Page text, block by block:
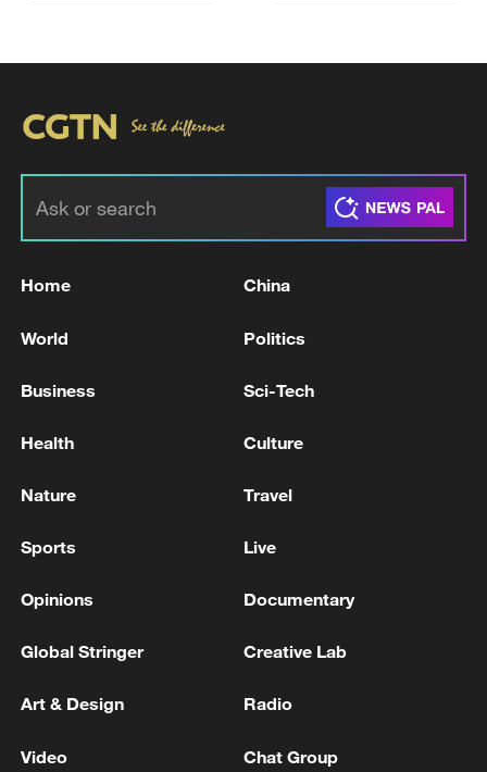
PARTIES SEIZE THIS OPPORTUNITY
UK PM STARMER: I WANT TO LEAD LABOUR
ENOUGH TO DETER RUSSIA
Home China
World Politics
Business Sci-Tech
Health Culture
Nature Travel
Sports Live
Opinions Documentary
Global Stringer Creative Lab
Art & Design Radio
Video Chat Group